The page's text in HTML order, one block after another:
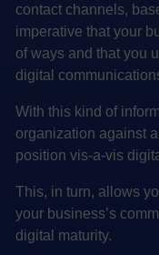
contact channels,
imperative that your
of ways and that you
digital
With this kind of
organization against
position vis-a-vis
This, in turn, allows
your business’s
digital maturity.